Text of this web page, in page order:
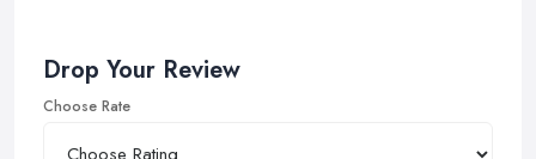
Drop Your Review
Choose Rate